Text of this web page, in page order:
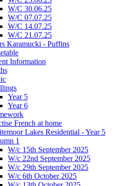
W/C 30.06.25
W/C 07.07.25
W/C 14.07.25
W/C 21.07.25
Karamucki - Puffins
Information
Year 5
Year 6
French at home
Lakes Residential - Year 5
1
W/c 15th September 2025
W/c 22nd September 2025
W/c 29th September 2025
W/c 6th October 2025